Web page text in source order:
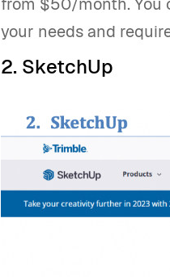
your needs and
2. SketchUp